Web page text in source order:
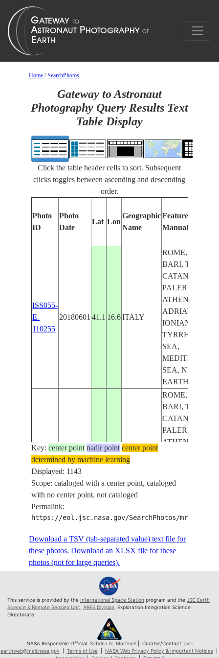
Home /SearchPhotos
Gateway to Astronaut
Photography Query Results Text
Table Display
Click the table header cells to sort. Subsequent
clicks toggles between ascending and descending
order.
Photo
ID
Photo
Date
Lat Lon
Geographic
Name
Features
Manually
ISS055-
E-
110255
20180601 41.1 16.6 ITALY
ROME,
BARI, TIRANA,
CATANIA,
PALERMO,
ATHENS,
ADRIATIC SEA,
IONIAN SEA,
TYRRHENIAN
SEA,
SEA, NIGHT,
EARTH LIMB
ISS055-
E-
110256
2018060141.116.6ITALY
ROME,
BARI, TIRANA,
CATANIA,
PALERMO,
ATHENS,
SEA,
E-
110257
2018060141.116.6ITALY
ROME,
BARI, TIRANA,
PALERMO,
ADRIATIC SEA,
IONIAN SEA,
SEA, NIGHT,
Key:center point nadir point center point
determined by machine learning
Displayed: 1143
Scope: cataloged with a center point, cataloged
with no center point, not cataloged
Permalink:
https://eol.jsc.nasa.gov/SearchPhotos/
Download a TSV (tab-separated value) text file for
these photos. Download an XLSX file for these
photos (not for large queries).
This service is provided by the International Space Station program and the JSC Earth
Science & Remote Sensing Unit ARES Division , Exploration Integration Science
Directorate.
NASA Responsible Official: Sabrina N. Martinez| Curator/Contact: jsc-
earthweb@mail.nasa.gov
Terms of Use| NASA Web Privacy Policy & Important Notices|